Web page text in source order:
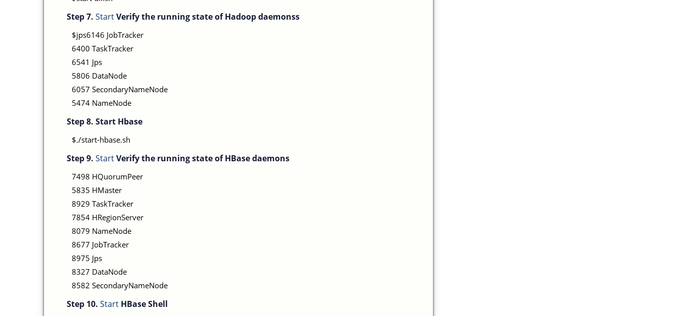
Step 7. StartVerify the running state of Hadoop daemonss
$jps6146 JobTracker
6400 TaskTracker
6541 Jps
5806 DataNode
6057 SecondaryNameNode
5474 NameNode
Step 8. Start Hbase
$./start-hbase.sh
Step 9. StartVerify the running state of HBase daemons
7498 HQuorumPeer
5835 HMaster
8929 TaskTracker
7854 HRegionServer
8079 NameNode
8677 JobTracker
8975 Jps
8327 DataNode
8582 SecondaryNameNode
Step 10. Start HBase Shell